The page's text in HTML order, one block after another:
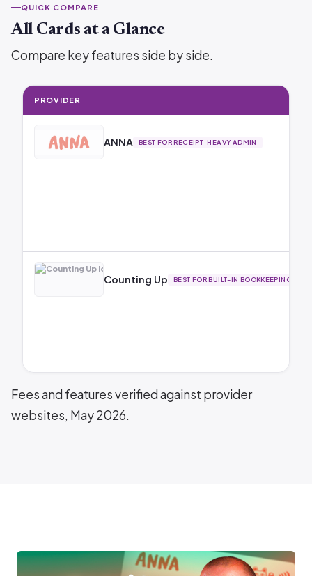
QUICK COMPARE
All Cards at a Glance
Compare key features side by side.
PROVIDER
ANNA BEST FOR RECEIPT-HEAVY ADMIN
Counting Up BEST FOR BUILT-IN BOOKKEEPING
Fees and features verified against provider
websites, May 2026.